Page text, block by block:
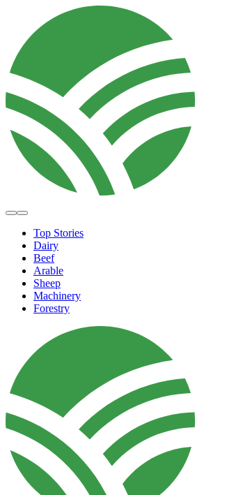
Top Stories
Dairy
Beef
Arable
Sheep
Machinery
Forestry